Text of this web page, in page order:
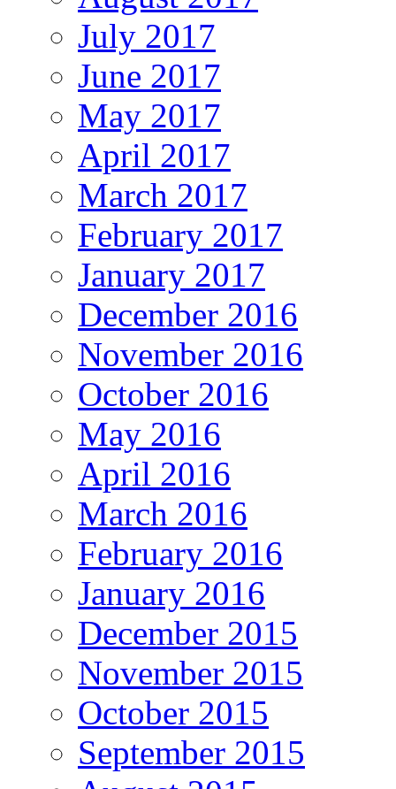
July 2017
June 2017
May 2017
April 2017
March 2017
February 2017
January 2017
December 2016
November 2016
October 2016
May 2016
April 2016
March 2016
February 2016
January 2016
December 2015
November 2015
October 2015
September 2015